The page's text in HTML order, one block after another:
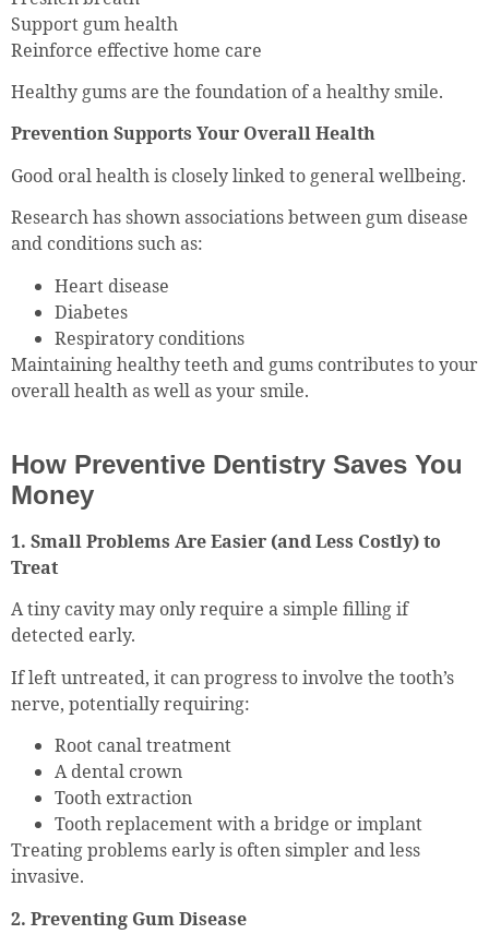
Support gum health
Reinforce effective home care
Healthy gums are the foundation of a healthy smile.
Prevention Supports Your Overall Health
Good oral health is closely linked to general wellbeing.
Research has shown associations between gum disease
and conditions such as:
Heart disease
Diabetes
Respiratory conditions
Maintaining healthy teeth and gums contributes to your
overall health as well as your smile.
How Preventive Dentistry Saves You
Money
1. Small Problems Are Easier (and Less Costly) to
Treat
A tiny cavity may only require a simple filling if
detected early.
If left untreated, it can progress to involve the tooth’s
nerve, potentially requiring:
Root canal treatment
A dental crown
Tooth extraction
Tooth replacement with a bridge or implant
Treating problems early is often simpler and less
invasive.
2. Preventing Gum Disease